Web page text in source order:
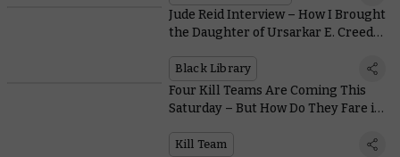
Jude Reid Interview – How I Brought
the Daughter of Ursarkar E. Creed
Black Library
Four Kill Teams Are Coming This
Saturday – But How Do They Fare in
Kill Team